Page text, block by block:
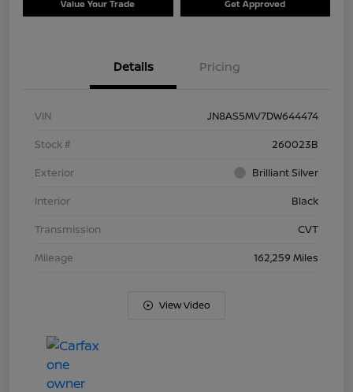
Value Your Trade Get Approved
Details Pricing
VIN
JN8AS5MV7DW644474
Stock #
260023B
Exterior
Brilliant Silver
Interior
Black
Transmission
CVT
Mileage
162,259 Miles
View Video